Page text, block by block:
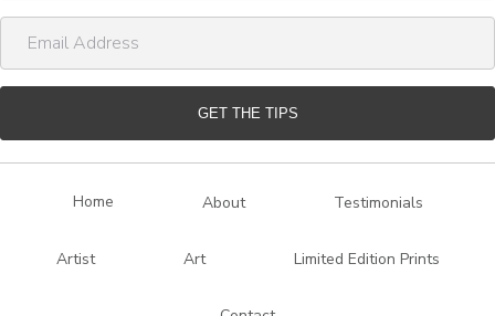
m
a
l
GET THE TIPS
Home About Testimonials
Artist Art Limited Edition Prints